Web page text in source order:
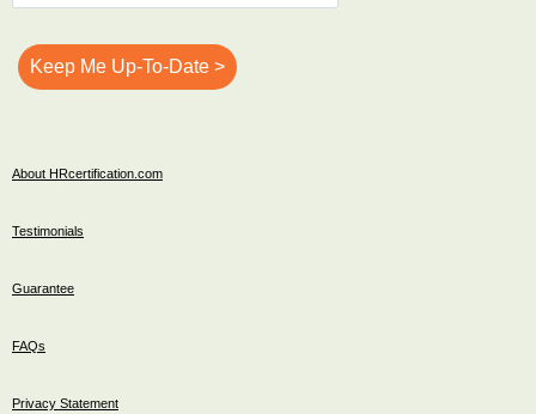
About HRcertification.com
Testimonials
Guarantee
FAQs
Privacy Statement